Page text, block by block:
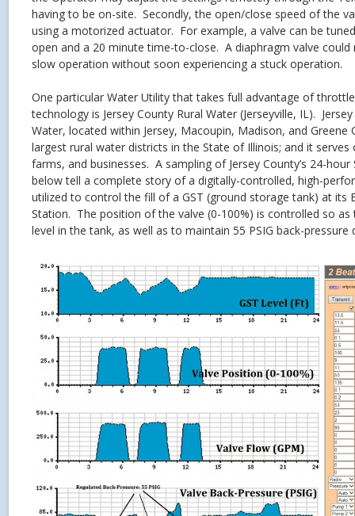
having to be on-site. Secondly, the open/close speed of the
using a motorized actuator. For example, a valve can be
open and a 20 minute time-to-close. A diaphragm valve
slow operation without soon experiencing a stuck operation.
One particular Water Utility that takes full advantage of
technology is Jersey County Rural Water (Jerseyville, IL).
Water, located within Jersey, Macoupin, Madison, and Greene
largest rural water districts in the State of Illinois; and it serves
farms, and businesses. A sampling of Jersey County’s 24-
below tell a complete story of a digitally-controlled, high-
utilized to control the fill of a GST (ground storage tank) at its
Station. The position of the valve (0-100%) is controlled so
level in the tank, as well as to maintain 55 PSIG back-pressure